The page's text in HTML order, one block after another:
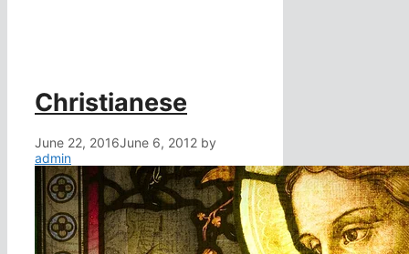
Christianese
June 22, 2016June 6, 2012 by
admin